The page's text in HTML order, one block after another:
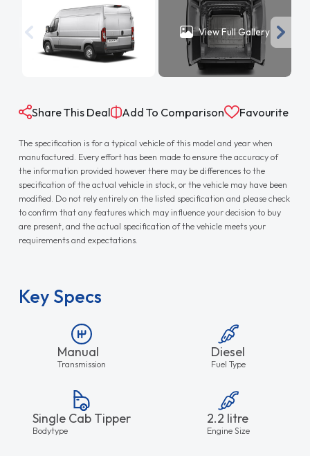
View Full Gallery
Share This Deal Add To Comparison Favourite
The specification is for a typical vehicle of this model and year when
manufactured. Every effort has been made to ensure the accuracy of
the information provided however there may be differences to the
specification of the actual vehicle in stock, or the vehicle may have been
modified. Do not rely entirely on the listed specification and please check
to confirm that any features which may influence your decision to buy
are present, and the actual specification of the vehicle meets your
requirements and expectations.
Key Specs
Manual
Transmission
Diesel
Fuel Type
Single Cab Tipper
Bodytype
2.2 litre
Engine Size